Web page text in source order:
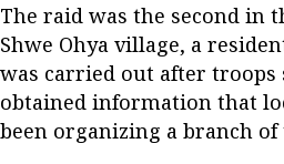
The raid was the second in
Shwe Ohya village, a
was carried out after troops
obtained information that
been organizing a branch of